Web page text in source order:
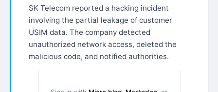
SK Telecom reported a hacking incident
involving the partial leakage of customer
USIM data. The company detected
unauthorized network access, deleted the
malicious code, and notified authorities.